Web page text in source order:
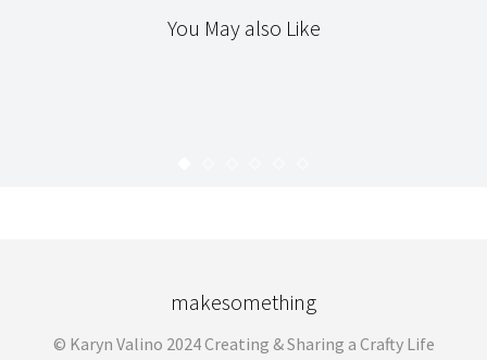
You May also Like
makesomething
© Karyn Valino 2024 Creating & Sharing a Crafty Life